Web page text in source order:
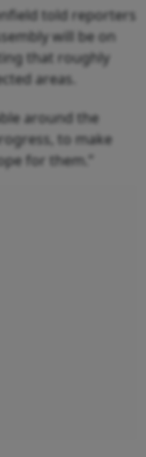
told reporters
will be on
that roughly
areas.
around the
to make
for them.”